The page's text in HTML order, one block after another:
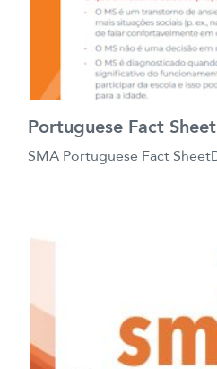
Portuguese Fact Sheet
SMA Portuguese Fact